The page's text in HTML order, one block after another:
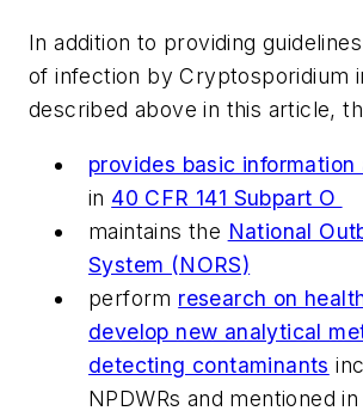
In addition to providing
of infection by Cryptosporidium
described above in this article,
provides basic information
in 40 CFR 141 Subpart O
maintains the National
System (NORS)
perform research on
develop new analytical
detecting contaminants
NPDWRs and mentioned